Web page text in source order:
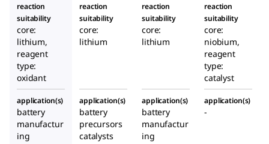
reaction
suitability
core:
lithium,
reagent
type:
oxidant
reaction
suitability
core:
lithium
reaction
suitability
core:
lithium
reaction
suitability
core:
niobium,
reagent
type:
catalyst
application(s)
battery
manufactur
ing
application(s)
battery
precursors
catalysts
application(s)
battery
manufactur
ing
application(s)
-